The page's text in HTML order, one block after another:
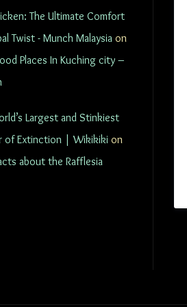
The Ultimate Comfort
Twist - Munch Malaysia on
Places In Kuching city –
Largest and Stinkiest
of Extinction | Wikikiki on
about the Rafflesia